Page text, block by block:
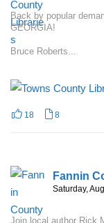
Back by popular
GEORGIA!
Bruce Roberts...
18 8
Fannin
Saturday,
Join local author Rick